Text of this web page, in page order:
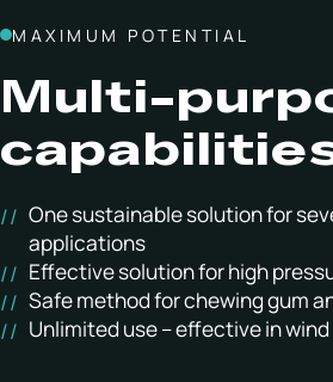
MAXIMUM POTENTIAL
Multi-
One sustainable solution for
applications
Effective solution for high
Safe method for chewing gum
Unlimited use – effective in